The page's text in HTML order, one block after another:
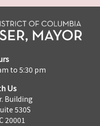
to 5:30 pm
Us
Building
530S
20001